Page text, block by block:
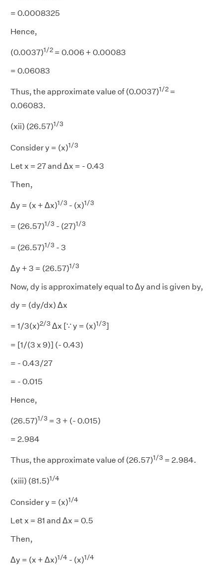
= 0.0008325
Hence,
(0.0037)1/2 = 0.006 + 0.00083
= 0.06083
Thus, the approximate value of (0.0037)1/2 =
0.06083.
(xii) (26.57)1/3
Consider y = (x)1/3
Let x = 27 and Δx = - 0.43
Then,
Δy = (x + Δx)1/3 - (x)1/3
= (26.57)1/3 - (27)1/3
= (26.57)1/3 - 3
Δy + 3 = (26.57)1/3
Now, dy is approximately equal to Δy and is given by,
dy = (dy/dx) Δx
= 1/3(x)2/3Δx [∵ y = (x)1/3]
= [1/(3 x 9)] (- 0.43)
= - 0.43/27
= - 0.015
Hence,
(26.57)1/3 = 3 + (- 0.015)
= 2.984
Thus, the approximate value of (26.57)1/3 = 2.984.
(xiii) (81.5)1/4
Consider y = (x)1/4
Let x = 81 and Δx = 0.5
Then,
Δy = (x + Δx)1/4 - (x)1/4